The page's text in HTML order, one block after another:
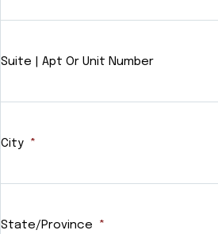
Suite | Apt Or Unit Number
City *
State/Province *